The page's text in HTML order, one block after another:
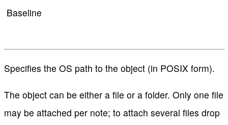
Baseline
Specifies the OS path to the object (in POSIX form).
The object can be either a file or a folder. Only one file
may be attached per note; to attach several files drop